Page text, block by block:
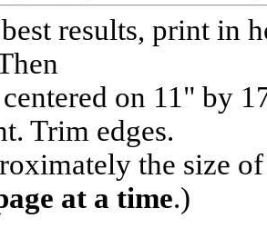
results, print in
on 11" by
Trim edges.
the size
at a time.)